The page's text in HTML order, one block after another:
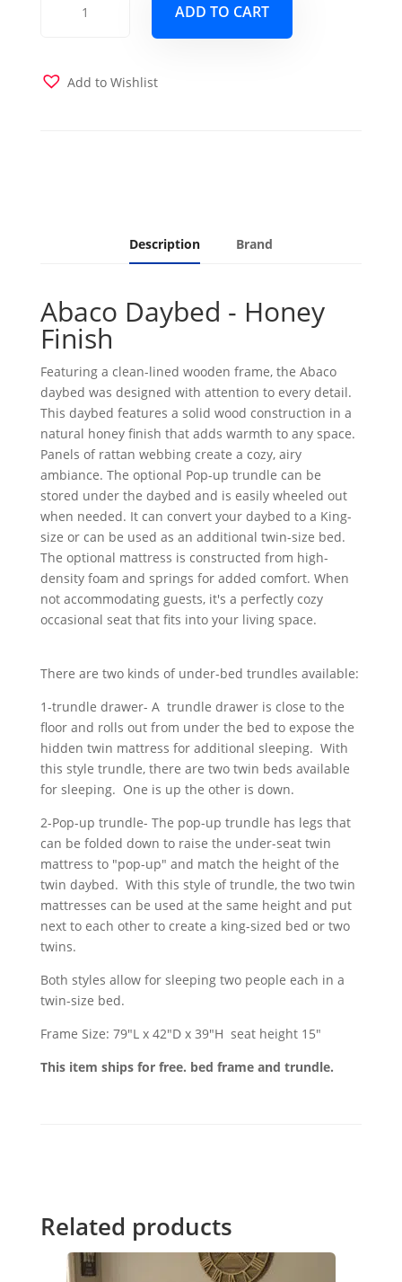
Daybed
with
ADD TO CART
Add to Wishlist
Description Brand
Abaco Daybed - Honey
Finish
Featuring a clean-lined wooden frame, the Abaco
daybed was designed with attention to every detail.
This daybed features a solid wood construction in a
natural honey finish that adds warmth to any space.
Panels of rattan webbing create a cozy, airy
ambiance. The optional Pop-up trundle can be
stored under the daybed and is easily wheeled out
when needed. It can convert your daybed to a King-
size or can be used as an additional twin-size bed.
The optional mattress is constructed from high-
density foam and springs for added comfort. When
not accommodating guests, it's a perfectly cozy
occasional seat that fits into your living space.
There are two kinds of under-bed trundles available:
1-trundle drawer- A trundle drawer is close to the
floor and rolls out from under the bed to expose the
hidden twin mattress for additional sleeping. With
this style trundle, there are two twin beds available
for sleeping. One is up the other is down.
2-Pop-up trundle- The pop-up trundle has legs that
can be folded down to raise the under-seat twin
mattress to "pop-up" and match the height of the
twin daybed. With this style of trundle, the two twin
mattresses can be used at the same height and put
next to each other to create a king-sized bed or two
twins.
Both styles allow for sleeping two people each in a
twin-size bed.
Frame Size: 79"L x 42"D x 39"H seat height 15"
This item ships for free. bed frame and trundle.
Related products